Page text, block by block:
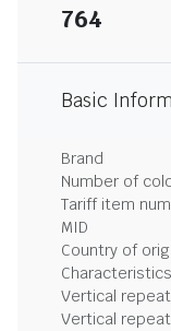
764
Basic
Brand
Number of
Tariff item
MID
Country of
Characteristics
Vertical
Vertical